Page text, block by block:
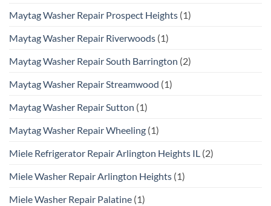
Maytag Washer Repair Prospect Heights (1)
Maytag Washer Repair Riverwoods (1)
Maytag Washer Repair South Barrington (2)
Maytag Washer Repair Streamwood (1)
Maytag Washer Repair Sutton (1)
Maytag Washer Repair Wheeling (1)
Miele Refrigerator Repair Arlington Heights IL (2)
Miele Washer Repair Arlington Heights (1)
Miele Washer Repair Palatine (1)